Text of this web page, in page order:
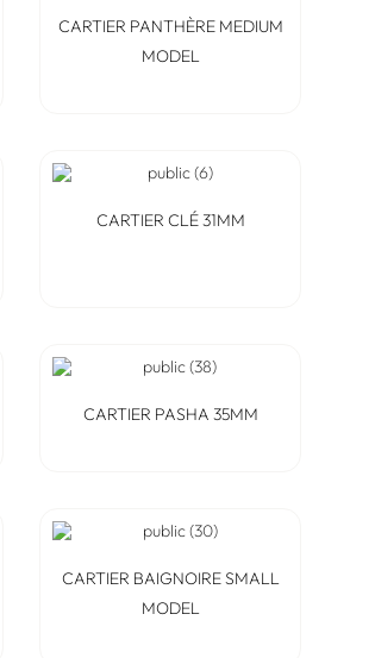
CARTIER PANTHÈRE MEDIUM
MODEL
CARTIER CLÉ 31MM
CARTIER PASHA 35MM
CARTIER BAIGNOIRE SMALL
MODEL